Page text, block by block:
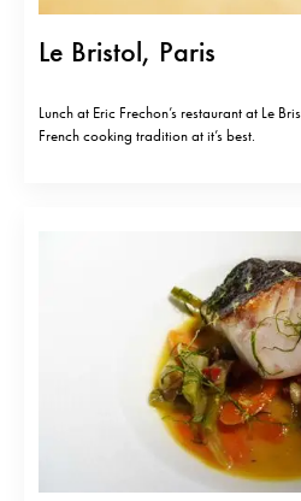
Le Bristol, Paris
Lunch at Eric Frechon’s restaurant at Le
French cooking tradition at it’s best.